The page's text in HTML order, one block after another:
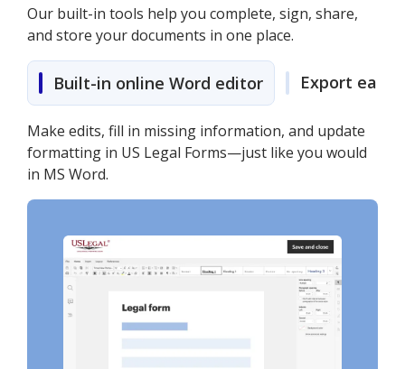
Our built-in tools help you complete, sign, share,
and store your documents in one place.
Built-in online Word editor Export easily
Make edits, fill in missing information, and update
formatting in US Legal Forms—just like you would
in MS Word.